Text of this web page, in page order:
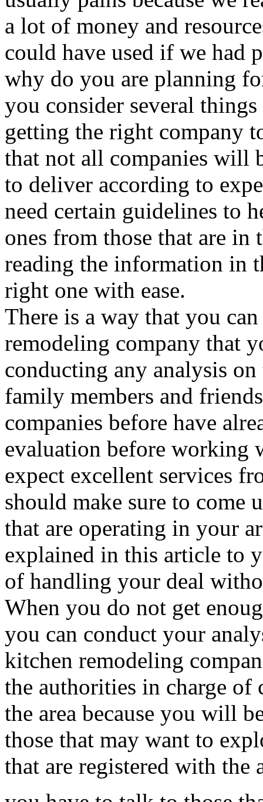
a lot of money and
could have used if we had
why do you are planning
you consider several
getting the right company
that not all companies will
to deliver according to
need certain guidelines to
ones from those that are
reading the information in
right one with ease.
There is a way that you
remodeling company that
conducting any analysis
family members and
companies before have
evaluation before working
expect excellent services
should make sure to come
that are operating in your
explained in this article to
of handling your deal
When you do not get
you can conduct your
kitchen remodeling
the authorities in charge
the area because you will
those that may want to
that are registered with the